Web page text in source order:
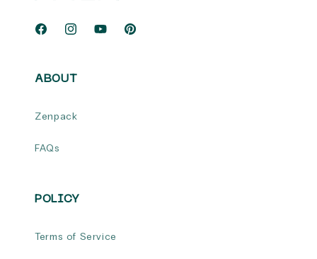
FacebookInstagramYouTubePinterest
ABOUT
Zenpack
FAQs
POLICY
Terms of Service